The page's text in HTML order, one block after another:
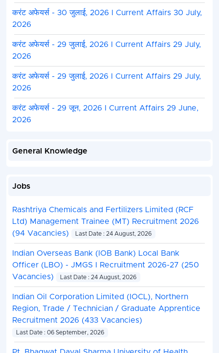
करंट अफेयर्स - 30 जुलाई, 2026 I Current Affairs 30 July,
2026
करंट अफेयर्स - 29 जुलाई, 2026 I Current Affairs 29 July,
2026
करंट अफेयर्स - 29 जुलाई, 2026 I Current Affairs 29 July,
2026
करंट अफेयर्स - 29 जून, 2026 I Current Affairs 29 June,
2026
General Knowledge
Jobs
Rashtriya Chemicals and Fertilizers Limited (RCF
Ltd) Management Trainee (MT) Recruitment 2026
(94 Vacancies)
Last Date : 24 August, 2026
Indian Overseas Bank (IOB Bank) Local Bank
Officer (LBO) - JMGS I Recruitment 2026-27 (250
Vacancies)
Last Date : 24 August, 2026
Indian Oil Corporation Limited (IOCL), Northern
Region, Trade / Technician / Graduate Apprentice
Recruitment 2026 (433 Vacancies)
Last Date : 06 September, 2026